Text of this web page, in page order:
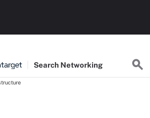
Search Networking